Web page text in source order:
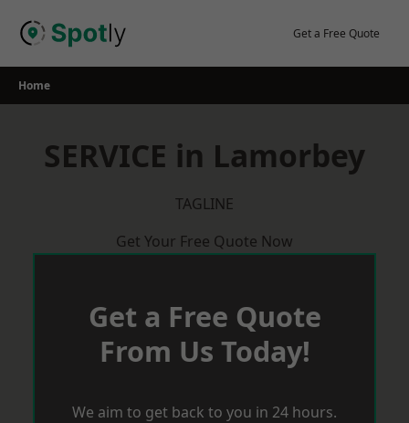
Get a Free Quote
Home
SERVICE in Lamorbey
TAGLINE
Get Your Free Quote Now
Get a Free Quote
From Us Today!
We aim to get back to you in 24 hours.